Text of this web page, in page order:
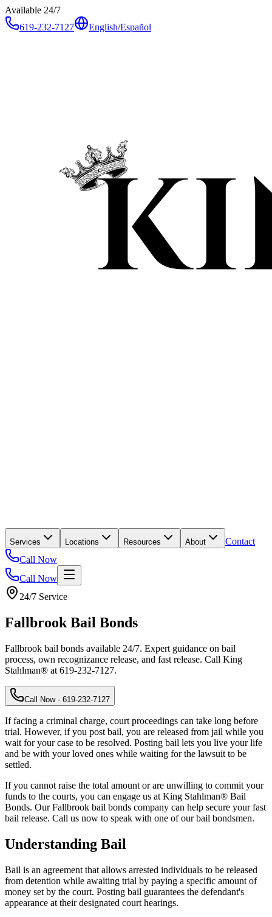
Available 24/7
619-232-7127
English/Español
Services Locations Resources About
Contact
Call Now
Call Now
24/7 Service
Fallbrook Bail Bonds
Fallbrook bail bonds available 24/7. Expert guidance on bail
process, own recognizance release, and fast release. Call King
Stahlman® at 619-232-7127.
Call Now- 619-232-7127
If facing a criminal charge, court proceedings can take long before
trial. However, if you post bail, you are released from jail while you
wait for your case to be resolved. Posting bail lets you live your life
and be with your loved ones while waiting for the lawsuit to be
settled.
If you cannot raise the total amount or are unwilling to commit your
funds to the courts, you can engage us at King Stahlman® Bail
Bonds. Our Fallbrook bail bonds company can help secure your fast
bail release. Call us now to speak with one of our bail bondsmen.
Understanding Bail
Bail is an agreement that allows arrested individuals to be released
from detention while awaiting trial by paying a specific amount of
money set by the court. Posting bail guarantees the defendant's
appearance at their designated court hearings.